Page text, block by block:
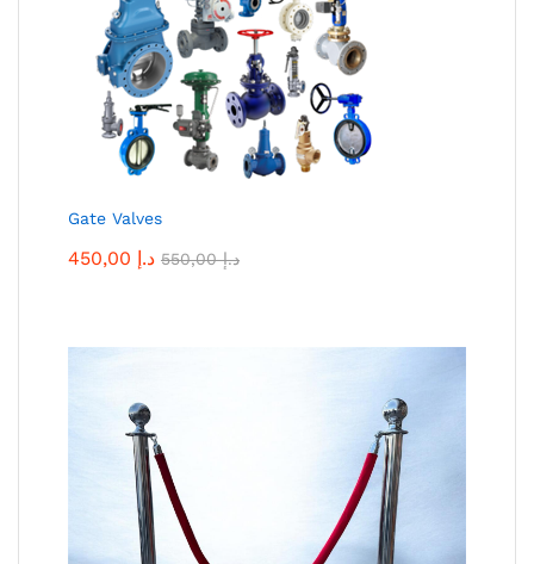
Gate Valves
450,00 د.إ 550,00د.إ